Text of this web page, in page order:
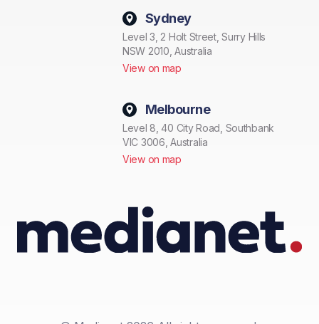
Sydney
Level 3, 2 Holt Street, Surry Hills
NSW 2010, Australia
View on map
Melbourne
Level 8, 40 City Road, Southbank
VIC 3006, Australia
View on map